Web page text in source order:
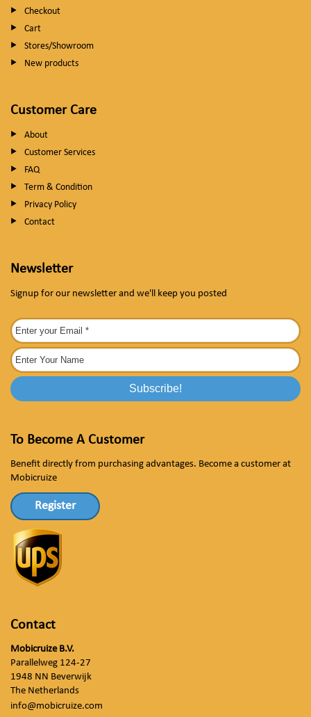
Checkout
Cart
Stores/Showroom
New products
Customer Care
About
Customer Services
FAQ
Term & Condition
Privacy Policy
Contact
Newsletter
Signup for our newsletter and we'll keep you posted
To Become A Customer
Benefit directly from purchasing advantages. Become a customer at
Mobicruize
Register
Contact
Mobicruize B.V.
Parallelweg 124-27
1948 NN Beverwijk
The Netherlands
info@mobicruize.com